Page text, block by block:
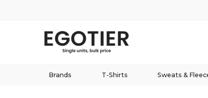
Brands T-Shirts Sweats &